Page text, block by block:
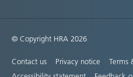
© Copyright HRA 2026
Contact us Privacy notice
Terms